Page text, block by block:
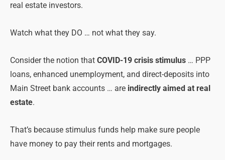
real estate investors.
Watch what they DO … not what they say.
Consider the notion that COVID-19 crisis stimulus … PPP
loans, enhanced unemployment, and direct-deposits into
Main Street bank accounts … are indirectly aimed at real
estate.
That’s because stimulus funds help make sure people
have money to pay their rents and mortgages.